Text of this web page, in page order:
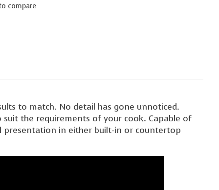
compare
to match. No detail has gone unnoticed.
the requirements of your cook. Capable of
presentation in either built-in or countertop